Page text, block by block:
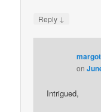
Reply ↓
on
Intrigued,